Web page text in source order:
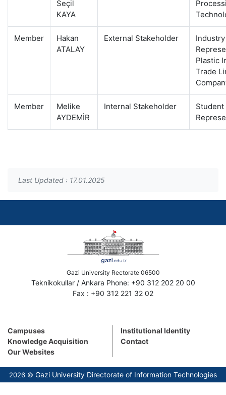
Seçil
KAYA
Member
Hakan
ATALAY
External Stakeholder
Industry
Plastic
Trade
Member
Melike
AYDEMİR
Internal Stakeholder
Student
Last Updated : 17.01.2025
Gazi University Rectorate 06500
Teknikokullar / Ankara Phone: +90 312 202 20 00
Fax : +90 312 221 32 02
Campuses
Knowledge Acquisition
Our Websites
Institutional Identity
Contact
2026 © Gazi University Directorate of Information Technologies